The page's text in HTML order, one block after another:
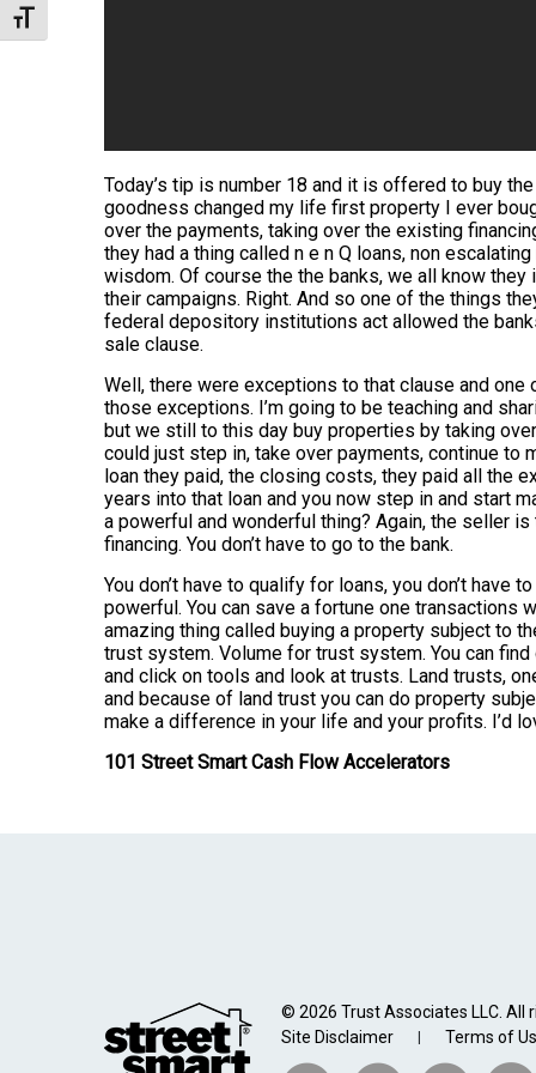
Toggle Font size
Today’s tip is number 18 and it is offered to buy
goodness changed my life first property I ever
over the payments, taking over the existing
they had a thing called n e n Q loans, non
wisdom. Of course the the banks, we all know
their campaigns. Right. And so one of the things
federal depository institutions act allowed the
sale clause.
Well, there were exceptions to that clause and
those exceptions. I’m going to be teaching and
but we still to this day buy properties by taking
could just step in, take over payments, continue to
loan they paid, the closing costs, they paid all the
years into that loan and you now step in and start
a powerful and wonderful thing? Again, the seller
financing. You don’t have to go to the bank.
You don’t have to qualify for loans, you don’t have
powerful. You can save a fortune one
amazing thing called buying a property subject to
trust system. Volume for trust system. You can
and click on tools and look at trusts. Land trusts,
and because of land trust you can do property
make a difference in your life and your profits. I’d
101 Street Smart Cash Flow Accelerators
© 2026 Trust Associates LLC. All
Site Disclaimer
Terms of